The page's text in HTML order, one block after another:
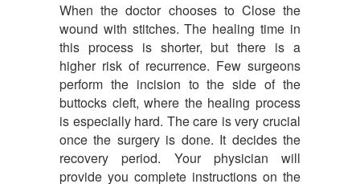
When the doctor chooses to Close the
wound with stitches. The healing time in
this process is shorter, but there is a
higher risk of recurrence. Few surgeons
perform the incision to the side of the
buttocks cleft, where the healing process
is especially hard. The care is very crucial
once the surgery is done. It decides the
recovery period. Your physician will
provide you complete instructions on the